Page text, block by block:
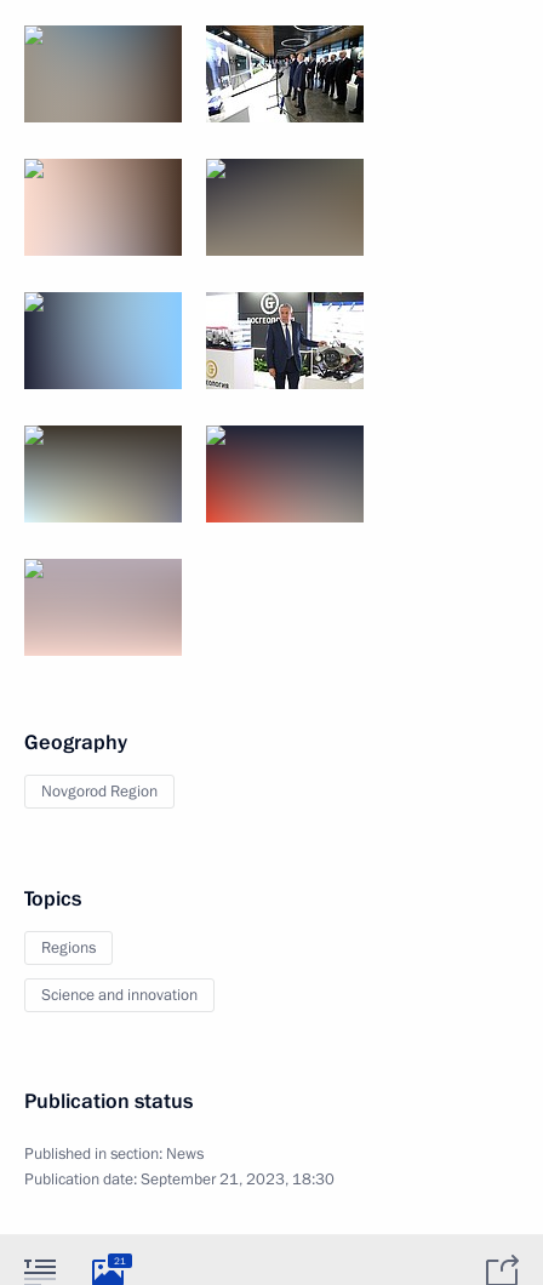
Geography
Novgorod Region
Topics
Regions
Science and innovation
Publication status
Published in section: News
Publication date:September 21, 2023, 18:30
21